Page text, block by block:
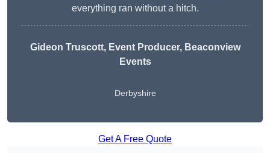
everything ran without a hitch.
Gideon Truscott, Event Producer, Beaconview
Events
Derbyshire
Get A Free Quote